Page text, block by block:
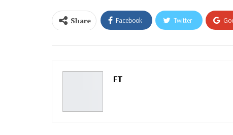
Share Facebook Twitter
FT